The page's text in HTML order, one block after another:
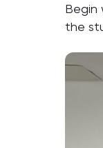
Begin
the